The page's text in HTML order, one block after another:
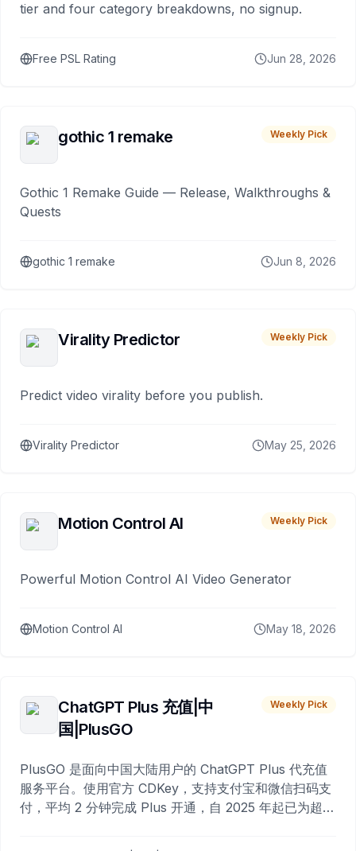
tier and four category breakdowns, no signup.
Free PSL Rating Jun 28, 2026
gothic 1 remake Weekly Pick
Gothic 1 Remake Guide — Release, Walkthroughs &
Quests
gothic 1 remake Jun 8, 2026
Virality Predictor Weekly Pick
Predict video virality before you publish.
Virality Predictor May 25, 2026
Motion Control AI Weekly Pick
Powerful Motion Control AI Video Generator
Motion Control AI May 18, 2026
ChatGPT Plus 充值|中
国|PlusGO
Weekly Pick
PlusGO 是面向中国大陆用户的 ChatGPT Plus 代充值
服务平台。使用官方 CDKey，支持支付宝和微信扫码支
付，平均 2 分钟完成 Plus 开通，自 2025 年起已为超过